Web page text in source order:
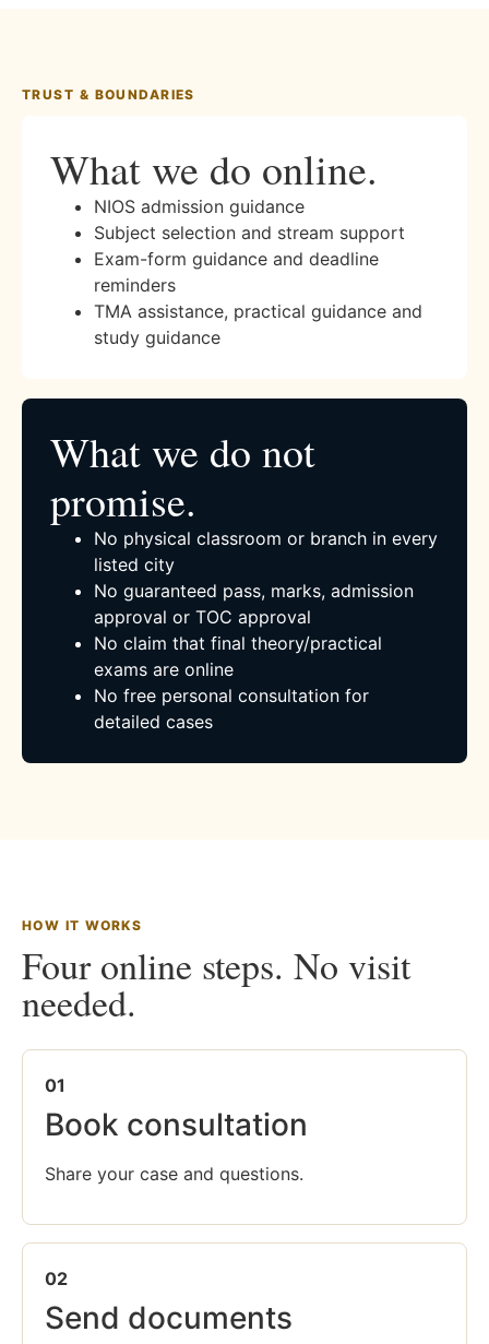
TRUST & BOUNDARIES
What we do online.
NIOS admission guidance
Subject selection and stream support
Exam-form guidance and deadline
reminders
TMA assistance, practical guidance and
study guidance
What we do not
promise.
No physical classroom or branch in every
listed city
No guaranteed pass, marks, admission
approval or TOC approval
No claim that final theory/practical
exams are online
No free personal consultation for
detailed cases
HOW IT WORKS
Four online steps. No visit
needed.
01
Book consultation
Share your case and questions.
02
Send documents